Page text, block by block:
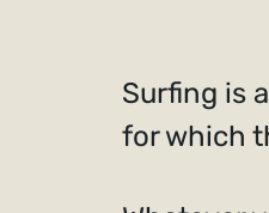
Surfing is
for which